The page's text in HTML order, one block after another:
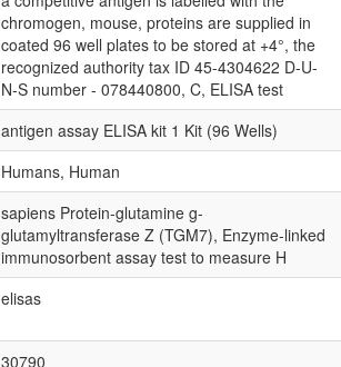
chromogen, mouse, proteins are supplied in
coated 96 well plates to be stored at +4°, the
recognized authority tax ID 45-4304622 D-U-
N-S number - 078440800, C, ELISA test
antigen assay ELISA kit 1 Kit (96 Wells)
Humans, Human
sapiens Protein-glutamine g-
glutamyltransferase Z (TGM7), Enzyme-linked
immunosorbent assay test to measure H
elisas
30790